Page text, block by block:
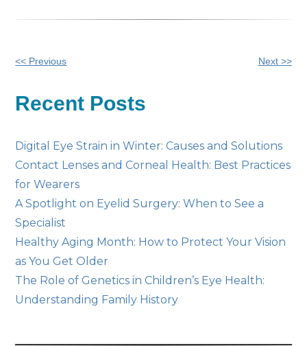
Other
Posts
<< Previous Next >>
Recent Posts
Digital Eye Strain in Winter: Causes and Solutions
Contact Lenses and Corneal Health: Best Practices
for Wearers
A Spotlight on Eyelid Surgery: When to See a
Specialist
Healthy Aging Month: How to Protect Your Vision
as You Get Older
The Role of Genetics in Children’s Eye Health:
Understanding Family History